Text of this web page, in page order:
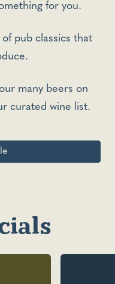
for you.
pub classics that
many beers on
curated wine list.